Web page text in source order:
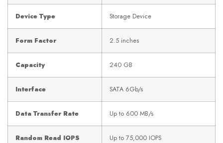
Device Type Storage Device
Form Factor 2.5 inches
Capacity 240 GB
Interface SATA 6Gb/s
Data Transfer Rate Up to 600 MB/s
Random Read IOPS Up to 75,000 IOPS